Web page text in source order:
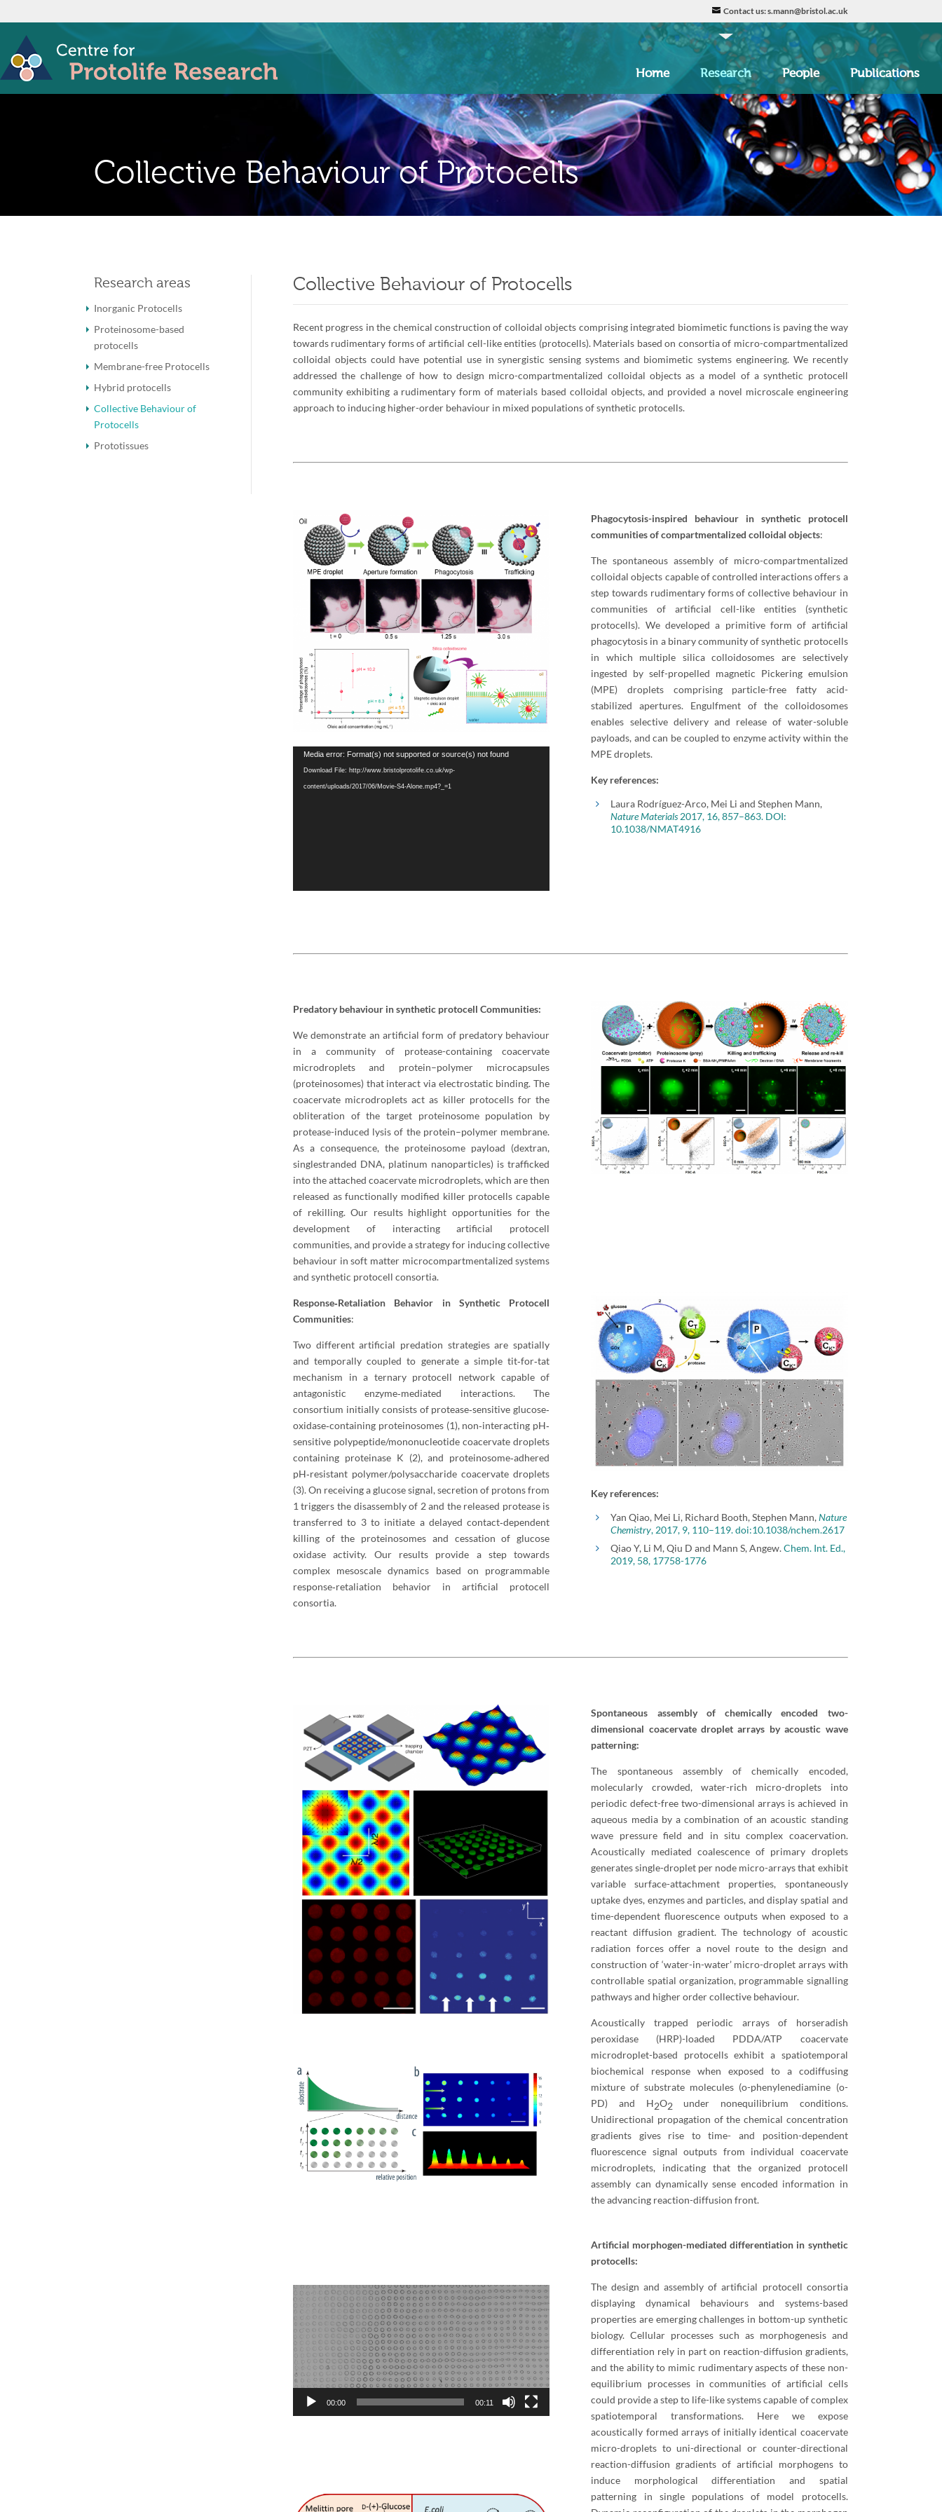
Contact us: s.mann@bristol.ac.uk
Home Research People Publications
Collective Behaviour of Protocells
Research areas
Inorganic Protocells
Proteinosome-based
protocells
Membrane-free Protocells
Hybrid protocells
Collective Behaviour of
Protocells
Prototissues
Collective Behaviour of Protocells
Recent progress in the chemical construction of colloidal objects comprising integrated biomimetic functions is paving the way
towards rudimentary forms of artificial cell-like entities (protocells). Materials based on consortia of micro-compartmentalized
colloidal objects could have potential use in synergistic sensing systems and biomimetic systems engineering. We recently
addressed the challenge of how to design micro-compartmentalized colloidal objects as a model of a synthetic protocell
community exhibiting a rudimentary form of materials based colloidal objects, and provided a novel microscale engineering
approach to inducing higher-order behaviour in mixed populations of synthetic protocells.
Video
Player
Media error: Format(s) not supported or source(s) not found
Download File: http://www.bristolprotolife.co.uk/wp-
content/uploads/2017/06/Movie-S4-Alone.mp4?_=1
Phagocytosis-inspired behaviour in synthetic protocell
communities of compartmentalized colloidal objects:
The spontaneous assembly of micro-compartmentalized
colloidal objects capable of controlled interactions offers a
step towards rudimentary forms of collective behaviour in
communities of artificial cell-like entities (synthetic
protocells). We developed a primitive form of artificial
phagocytosis in a binary community of synthetic protocells
in which multiple silica colloidosomes are selectively
ingested by self-propelled magnetic Pickering emulsion
(MPE) droplets comprising particle-free fatty acid-
stabilized apertures. Engulfment of the colloidosomes
enables selective delivery and release of water-soluble
payloads, and can be coupled to enzyme activity within the
MPE droplets.
Key references:
Laura Rodríguez-Arco, Mei Li and Stephen Mann,
Nature Materials2017, 16, 857–863. DOI:
10.1038/NMAT4916
Predatory behaviour in synthetic protocell Communities:
We demonstrate an artificial form of predatory behaviour
in a community of protease-containing coacervate
microdroplets and protein–polymer microcapsules
(proteinosomes) that interact via electrostatic binding. The
coacervate microdroplets act as killer protocells for the
obliteration of the target proteinosome population by
protease-induced lysis of the protein–polymer membrane.
As a consequence, the proteinosome payload (dextran,
singlestranded DNA, platinum nanoparticles) is trafficked
into the attached coacervate microdroplets, which are then
released as functionally modified killer protocells capable
of rekilling. Our results highlight opportunities for the
development of interacting artificial protocell
communities, and provide a strategy for inducing collective
behaviour in soft matter microcompartmentalized systems
and synthetic protocell consortia.
Response‐Retaliation Behavior in Synthetic Protocell
Communities:
Two different artificial predation strategies are spatially
and temporally coupled to generate a simple tit‐for‐tat
mechanism in a ternary protocell network capable of
antagonistic enzyme‐mediated interactions. The
consortium initially consists of protease‐sensitive glucose‐
oxidase‐containing proteinosomes (1), non‐interacting pH‐
sensitive polypeptide/mononucleotide coacervate droplets
containing proteinase K (2), and proteinosome‐adhered
pH‐resistant polymer/polysaccharide coacervate droplets
(3). On receiving a glucose signal, secretion of protons from
1 triggers the disassembly of 2 and the released protease is
transferred to 3 to initiate a delayed contact‐dependent
killing of the proteinosomes and cessation of glucose
oxidase activity. Our results provide a step towards
complex mesoscale dynamics based on programmable
response‐retaliation behavior in artificial protocell
consortia.
Key references:
Yan Qiao, Mei Li, Richard Booth, Stephen Mann,Nature
Chemistry, 2017, 9, 110–119. doi:10.1038/nchem.2617
Qiao Y, Li M, Qiu D and Mann S, Angew.Chem. Int. Ed.,
2019, 58, 17758-1776
Video
Player
00:00 00:11
Spontaneous assembly of chemically encoded two-
dimensional coacervate droplet arrays by acoustic wave
patterning:
The spontaneous assembly of chemically encoded,
molecularly crowded, water-rich micro-droplets into
periodic defect-free two-dimensional arrays is achieved in
aqueous media by a combination of an acoustic standing
wave pressure field and in situ complex coacervation.
Acoustically mediated coalescence of primary droplets
generates single-droplet per node micro-arrays that exhibit
variable surface-attachment properties, spontaneously
uptake dyes, enzymes and particles, and display spatial and
time-dependent fluorescence outputs when exposed to a
reactant diffusion gradient. The technology of acoustic
radiation forces offer a novel route to the design and
construction of ‘water-in-water’ micro-droplet arrays with
controllable spatial organization, programmable signalling
pathways and higher order collective behaviour.
Acoustically trapped periodic arrays of horseradish
peroxidase (HRP)-loaded PDDA/ATP coacervate
microdroplet-based protocells exhibit a spatiotemporal
biochemical response when exposed to a codiffusing
mixture of substrate molecules (o-phenylenediamine (o-
PD) and H2O2under nonequilibrium conditions.
Unidirectional propagation of the chemical concentration
gradients gives rise to time- and position-dependent
fluorescence signal outputs from individual coacervate
microdroplets, indicating that the organized protocell
assembly can dynamically sense encoded information in
the advancing reaction-diffusion front.
Artificial morphogen-mediated differentiation in synthetic
protocells:
The design and assembly of artificial protocell consortia
displaying dynamical behaviours and systems-based
properties are emerging challenges in bottom-up synthetic
biology. Cellular processes such as morphogenesis and
differentiation rely in part on reaction-diffusion gradients,
and the ability to mimic rudimentary aspects of these non-
equilibrium processes in communities of artificial cells
could provide a step to life-like systems capable of complex
spatiotemporal transformations. Here we expose
acoustically formed arrays of initially identical coacervate
micro-droplets to uni-directional or counter-directional
reaction-diffusion gradients of artificial morphogens to
induce morphological differentiation and spatial
patterning in single populations of model protocells.